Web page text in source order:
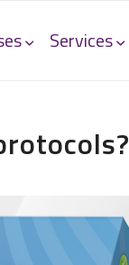
Services